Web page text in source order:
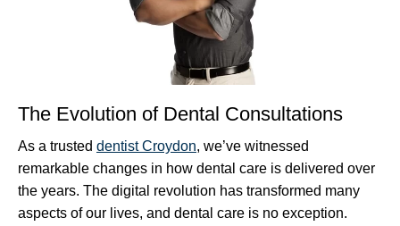
The Evolution of Dental Consultations
As a trusted dentist Croydon, we’ve witnessed
remarkable changes in how dental care is delivered over
the years. The digital revolution has transformed many
aspects of our lives, and dental care is no exception.